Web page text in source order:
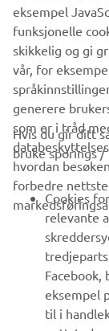
VIRKSOMHET
UTFORSK
eksempel
funksjonelle
skikkelig og gi
vår, for
generere
som er i tråd
hvordan
forbedre
Hvis du gir ditt
bruke sporings /
Cookies
relevante
eksempel
til i